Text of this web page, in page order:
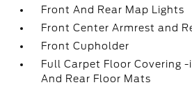
Front And Rear Map Lights
Front Center Armrest and
Front Cupholder
Full Carpet Floor Covering
And Rear Floor Mats